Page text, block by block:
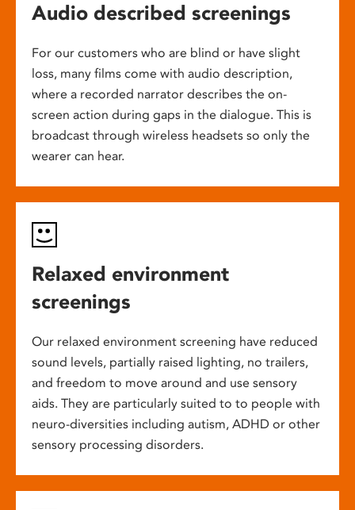
Audio described screenings
For our customers who are blind or have slight
loss, many films come with audio description,
where a recorded narrator describes the on-
screen action during gaps in the dialogue. This is
broadcast through wireless headsets so only the
wearer can hear.
Relaxed environment
screenings
Our relaxed environment screening have reduced
sound levels, partially raised lighting, no trailers,
and freedom to move around and use sensory
aids. They are particularly suited to to people with
neuro-diversities including autism, ADHD or other
sensory processing disorders.